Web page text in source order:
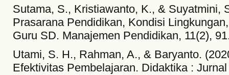
Sutama, S., Kristiawanto, K., & Suyatmini,
Prasarana Pendidikan, Kondisi
Guru SD. Manajemen Pendidikan, 11(2),
Utami, S. H., Rahman, A., & Baryanto.
Efektivitas Pembelajaran. Didaktika :